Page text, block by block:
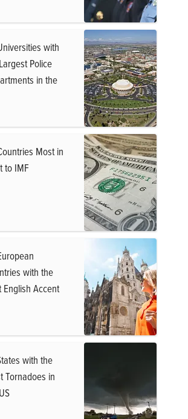
with
Police
in the
Most in
to IMF
with the
English Accent
with the
Tornadoes in